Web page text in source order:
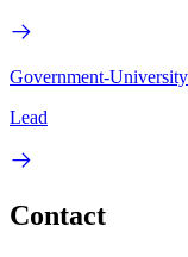
Government-
Lead
Contact